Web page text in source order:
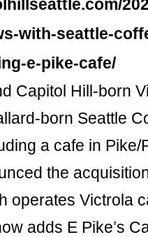
with-seattle-
e-pike-cafe/
Capitol Hill-born
born Seattle
a cafe in Pike/
the
operates Victrola
adds E Pike’s